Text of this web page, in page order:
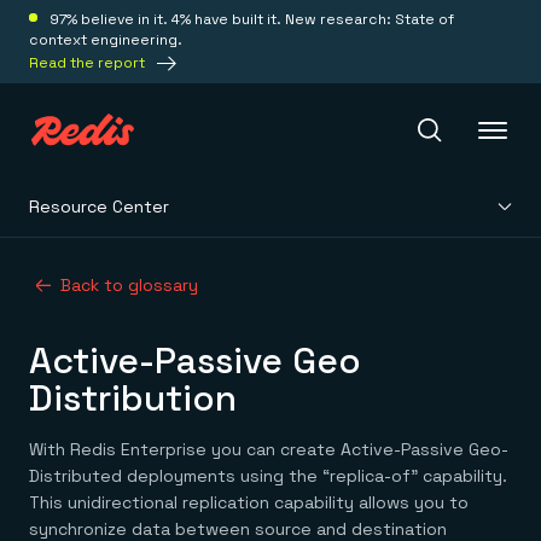
97% believe in it. 4% have built it. New research: State of
context engineering.
Read the report
Redis Iris
Real-time context for agents
Save on tokens for common questions
Redis Context Retriever
Leverage context from anywhere
Redis Agent Memory
Deploy
Redis Cloud
Fully managed, fully flexible
Redis Software
Solutions
Resource Center
Back to glossary
Active-Passive Geo
Distribution
With Redis Enterprise you can create Active-Passive Geo-
Distributed deployments using the “replica-of” capability.
This unidirectional replication capability allows you to
synchronize data between source and destination